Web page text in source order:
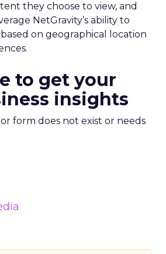
they choose to view, and
NetGravity’s ability to
on geographical location
to get your
insights
or form does not exist or needs